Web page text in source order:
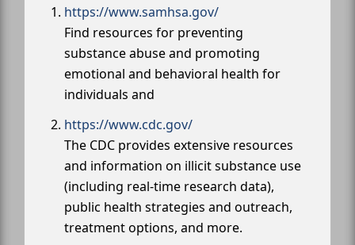
https://www.samhsa.gov/
Find resources for preventing
substance abuse and promoting
emotional and behavioral health for
individuals and
https://www.cdc.gov/
The CDC provides extensive resources
and information on illicit substance use
(including real-time research data),
public health strategies and outreach,
treatment options, and more.